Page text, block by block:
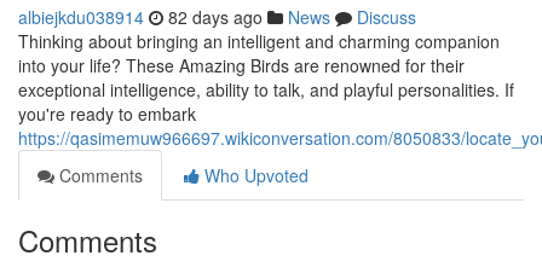
albiejkdu038914 82 days ago News
Discuss
Thinking about bringing an intelligent and charming companion
into your life? These Amazing Birds are renowned for their
exceptional intelligence, ability to talk, and playful personalities. If
you're ready to embark
https://qasimemuw966697.wikiconversation.com/8050833/
Comments
Who Upvoted
Comments